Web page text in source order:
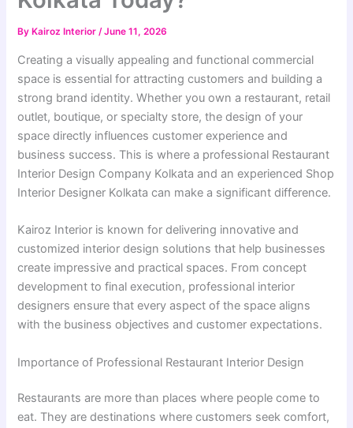
By Kairoz Interior/June 11, 2026
Creating a visually appealing and functional commercial
space is essential for attracting customers and building a
strong brand identity. Whether you own a restaurant, retail
outlet, boutique, or specialty store, the design of your
space directly influences customer experience and
business success. This is where a professional Restaurant
Interior Design Company Kolkata and an experienced Shop
Interior Designer Kolkata can make a significant difference.
Kairoz Interior is known for delivering innovative and
customized interior design solutions that help businesses
create impressive and practical spaces. From concept
development to final execution, professional interior
designers ensure that every aspect of the space aligns
with the business objectives and customer expectations.
Importance of Professional Restaurant Interior Design
Restaurants are more than places where people come to
eat. They are destinations where customers seek comfort,